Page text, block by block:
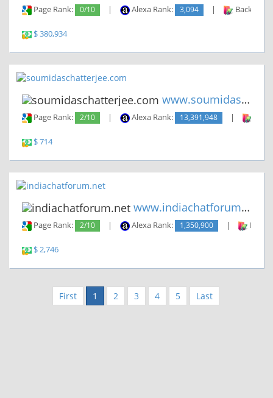
Page Rank: 0/10 | Alexa Rank: 3,094 | Backlinks:
$ 380,934
www.soumidaschatterjee.com
Page Rank: 2/10 | Alexa Rank: 13,391,948 |
$ 714
www.indiachatforum.net
Page Rank: 2/10 | Alexa Rank: 1,350,900 |
$ 2,746
First 1 2 3 4 5 Last